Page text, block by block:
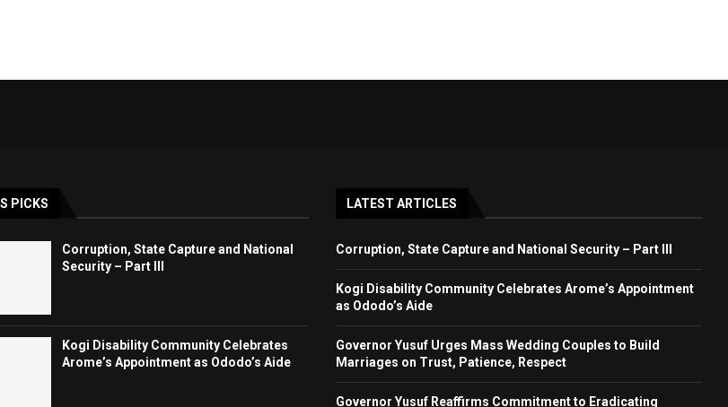
PICKS
Corruption, State Capture and National
Security – Part III
Kogi Disability Community Celebrates
Arome’s Appointment as Ododo’s Aide
LATEST ARTICLES
Corruption, State Capture and National Security – Part III
Kogi Disability Community Celebrates Arome’s Appointment
as Ododo’s Aide
Governor Yusuf Urges Mass Wedding Couples to Build
Marriages on Trust, Patience, Respect
Governor Yusuf Reaffirms Commitment to Eradicating